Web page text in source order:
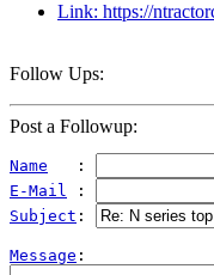
Link: https://
Follow Ups:
Post a Followup:
Name
   :
E-Mail :
Subject :
Message